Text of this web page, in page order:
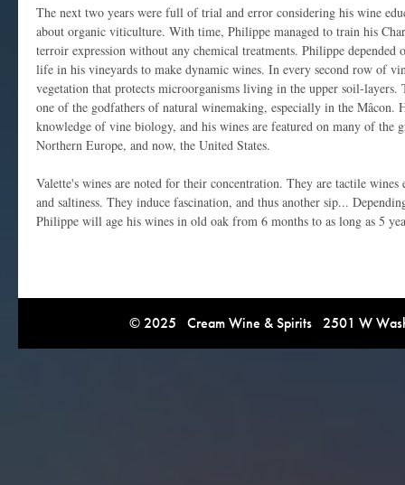
The next two years were full of trial and error considering his wine
about organic viticulture. With time, Philippe managed to train his
terroir expression without any chemical treatments. Philippe
life in his vineyards to make dynamic wines. In every second row of
vegetation that protects microorganisms living in the upper soil-layers.
one of the godfathers of natural winemaking, especially in the Mâcon.
knowledge of vine biology, and his wines are featured on many of the
Northern Europe, and now, the United States.
Valette's wines are noted for their concentration. They are tactile wines
and saltiness. They induce fascination, and thus another sip...
Philippe will age his wines in old oak from 6 months to as long as 5
© 2025 Cream Wine & Spirits 2501 W